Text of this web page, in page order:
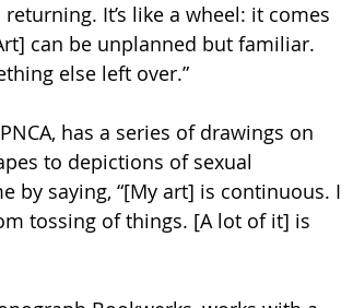
It’s like a wheel: it comes
can be unplanned but familiar.
else left over.”
has a series of drawings on
to depictions of sexual
by saying, “[My art] is continuous. I
tossing of things. [A lot of it] is